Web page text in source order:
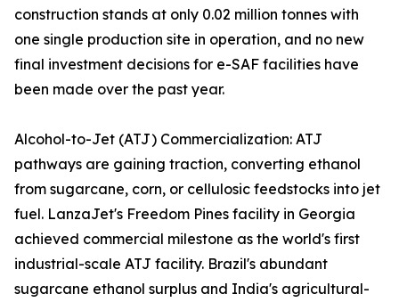
construction stands at only 0.02 million tonnes with
one single production site in operation, and no new
final investment decisions for e-SAF facilities have
been made over the past year.
Alcohol-to-Jet (ATJ) Commercialization: ATJ
pathways are gaining traction, converting ethanol
from sugarcane, corn, or cellulosic feedstocks into jet
fuel. LanzaJet's Freedom Pines facility in Georgia
achieved commercial milestone as the world's first
industrial-scale ATJ facility. Brazil's abundant
sugarcane ethanol surplus and India's agricultural-